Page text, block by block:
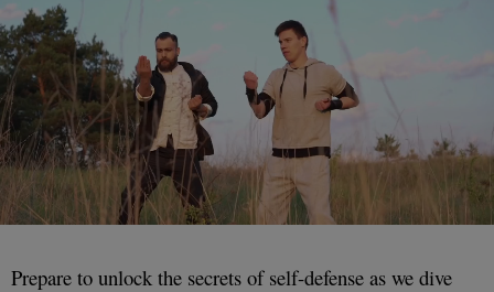
Prepare to unlock the secrets of self-defense as we dive